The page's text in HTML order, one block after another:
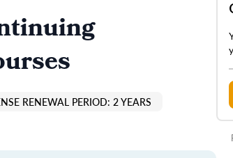
RENEWAL PERIOD: 2 YEARS